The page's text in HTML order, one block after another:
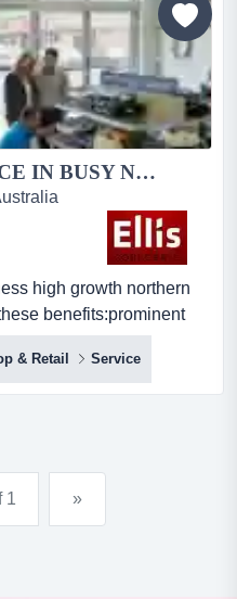
that has gone i...
POOL AND SPA SERVICE IN BUSY NORTHERN SUBURBS - PERTH...
high growth northern
benefits:prominent
very busy suburbgood
rights and competitive
with repairs, service
growth with over
& Retail Service
1 »